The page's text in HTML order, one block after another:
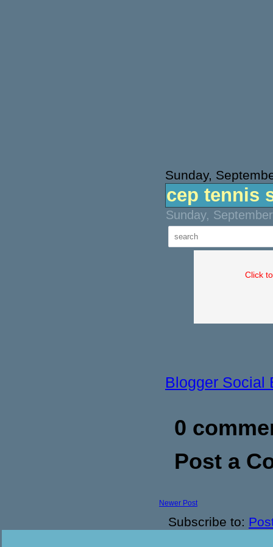
Sunday,
cep tennis
Sunday,
Click
Blogger Social
0
Post a
Newer Post
Subscribe to: